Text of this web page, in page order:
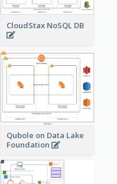
CloudStax NoSQL DB
Qubole on Data Lake
Foundation